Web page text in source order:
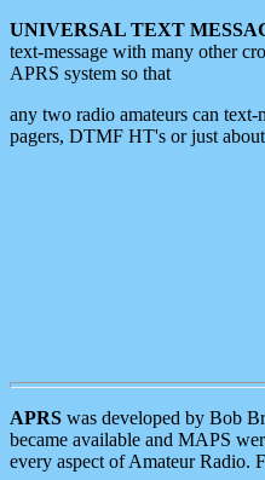
UNIVERSAL TEXT
text-message with many other
APRS system so that
any two radio amateurs can
pagers, DTMF HT's or just
APRS was developed by Bob
became available and MAPS
every aspect of Amateur Radio.